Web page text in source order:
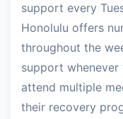
support every
Honolulu offers
throughout the
support whenever
attend multiple
their recovery